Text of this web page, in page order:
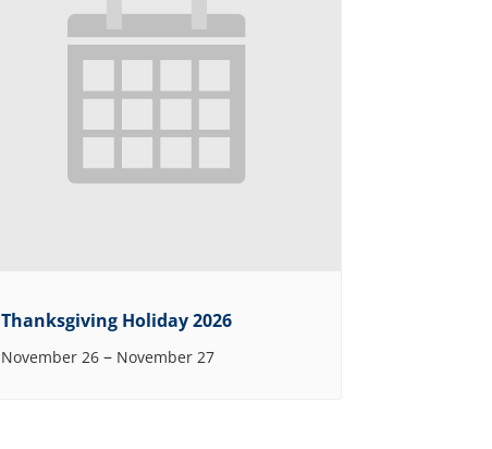
Thanksgiving Holiday 2026
November 26 – November 27